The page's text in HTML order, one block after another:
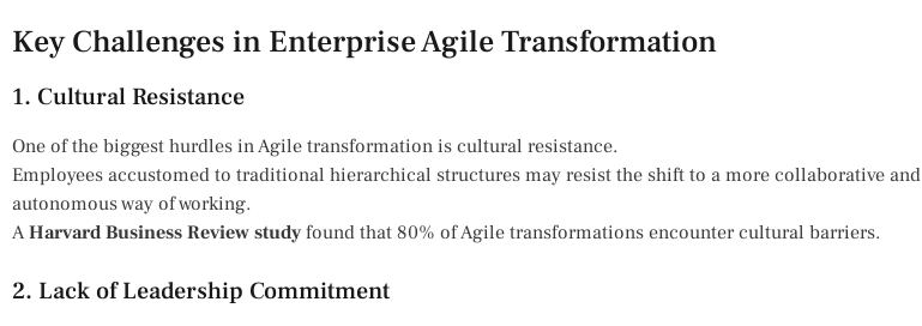
Key Challenges in Enterprise Agile Transformation
1. Cultural Resistance
One of the biggest hurdles in Agile transformation is cultural resistance.
Employees accustomed to traditional hierarchical structures may resist the shift to a more collaborative and
autonomous way of working.
A Harvard Business Review study found that 80% of Agile transformations encounter cultural barriers.
2. Lack of Leadership Commitment